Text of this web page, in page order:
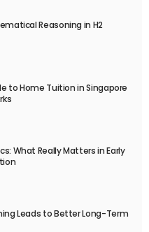
Reasoning in H2
to Home Tuition in Singapore
What Really Matters in Early
Leads to Better Long-Term